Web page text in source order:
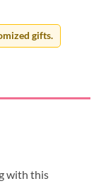
gifts.
with this